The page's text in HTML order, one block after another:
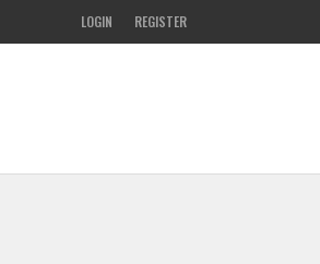
LOGIN REGISTER